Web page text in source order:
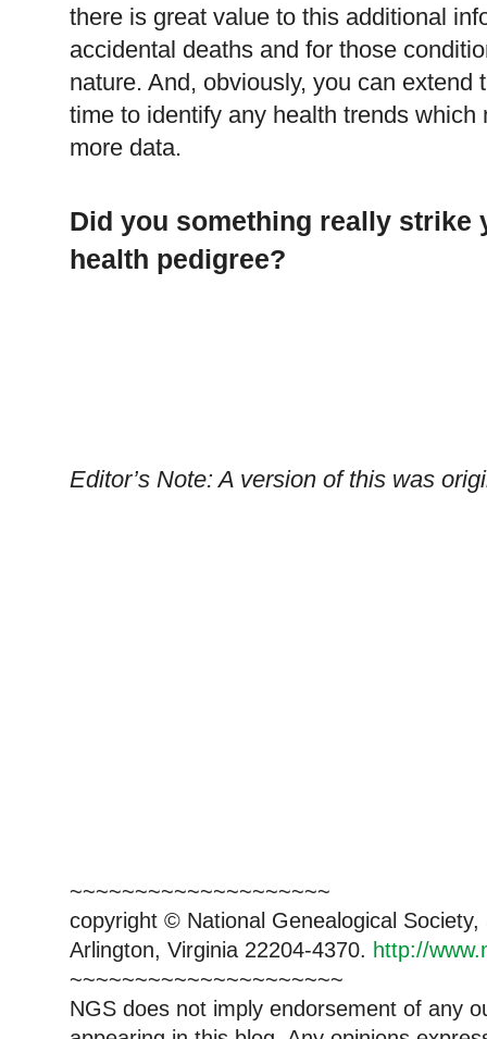
there is great value to this additional
accidental deaths and for those
nature. And, obviously, you can
time to identify any health trends
more data.
Did you something really strike
health pedigree?
Editor’s Note: A version of this was
~~~~~~~~~~~~~~~~~~~~
copyright © National Genealogical
Arlington, Virginia 22204-4370. http://
~~~~~~~~~~~~~~~~~~~~~
NGS does not imply endorsement of any